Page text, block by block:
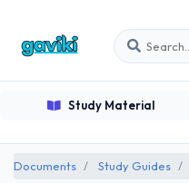
Study Material
Documents Study Guides